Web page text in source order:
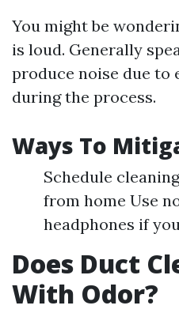
You might be
is loud. Generally
produce noise due to
during the process.
Ways To
Schedule
from home Use
headphones if
Does Duct
With Odor?